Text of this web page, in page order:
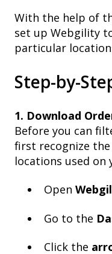
With the help of
set up Webgility
particular
Step-by-
1. Download
Before you can
first recognize
locations used on
Open
Go to the
Click the